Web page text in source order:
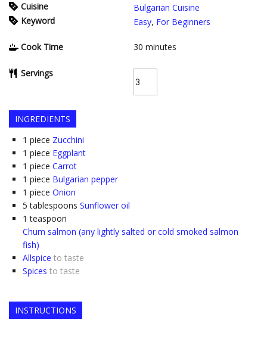
Cuisine
Bulgarian Cuisine
Keyword
Easy, For Beginners
Cook Time 30 minutes
Servings
INGREDIENTS
1 piece Zucchini
1 piece Eggplant
1 piece Carrot
1 piece Bulgarian pepper
1 piece Onion
5 tablespoons Sunflower oil
1 teaspoon
Chum salmon (any lightly salted or cold smoked salmon
fish)
Allspice to taste
Spices to taste
INSTRUCTIONS